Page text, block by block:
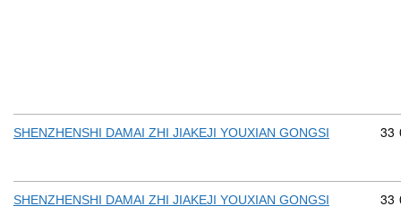
SHENZHENSHI DAMAI ZHI JIAKEJI YOUXIAN GONGSI 33
SHENZHENSHI DAMAI ZHI JIAKEJI YOUXIAN GONGSI 33